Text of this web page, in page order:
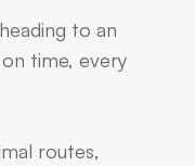
to an
time, every
routes,